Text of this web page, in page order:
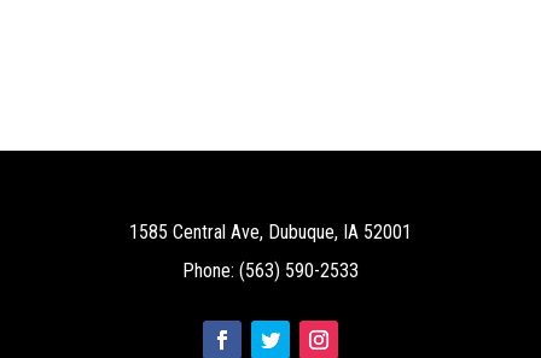
1585 Central Ave, Dubuque, IA 52001
Phone: (563) 590-2533